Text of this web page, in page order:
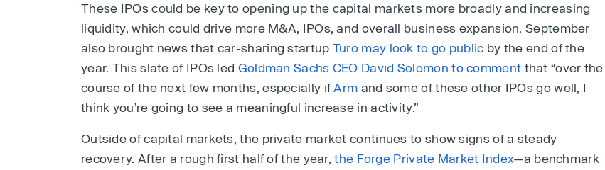
These IPOs could be key to opening up the capital markets more broadly and increasing
liquidity, which could drive more M&A, IPOs, and overall business expansion. September
also brought news that car-sharing startup Turo may look to go public by the end of the
year. This slate of IPOs led Goldman Sachs CEO David Solomon to comment that “over the
course of the next few months, especially ifArm and some of these other IPOs go well, I
think you’re going to see a meaningful increase in activity.”
Outside of capital markets, the private market continues to show signs of a steady
recovery. After a rough first half of the year,the Forge Private Market Index—a benchmark